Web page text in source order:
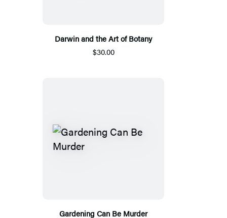
Darwin and the Art of Botany
$30.00
Gardening Can Be Murder